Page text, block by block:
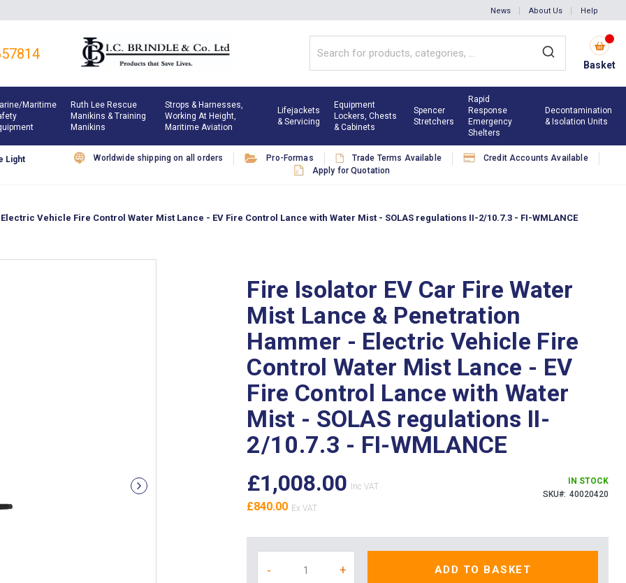
News About Us Help
Basket
maritime
Ruth Lee Rescue
Manikins & Training
Manikins
Strops & Harnesses,
Working At Height,
Maritime Aviation
Lifejackets
& Servicing
Equipment
Lockers, Chests
& Cabinets
Spencer
Stretchers
Rapid
Response
Emergency
Shelters
Decontamination
& Isolation Units
Light
Worldwide shipping on all orders Pro-Formas Trade Terms Available
Credit Accounts Available
Apply for Quotation
Vehicle Fire Control Water Mist Lance - EV Fire Control Lance with Water Mist - SOLAS regulations II-2/10.7.3 - FI-WMLANCE
Fire Isolator EV Car Fire Water
Mist Lance & Penetration
Hammer - Electric Vehicle Fire
Control Water Mist Lance - EV
Fire Control Lance with Water
Mist - SOLAS regulations II-
2/10.7.3 - FI-WMLANCE
£1,008.00
£840.00
IN STOCK
SKU
40020420
- + ADD TO BASKET